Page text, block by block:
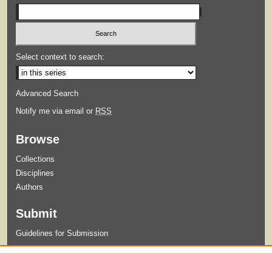
Select context to search:
Advanced Search
Notify me via email or RSS
Browse
Collections
Disciplines
Authors
Submit
Guidelines for Submission